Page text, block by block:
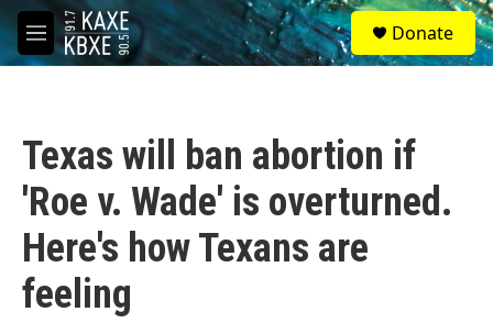
Skip to main content
M
e
S
e
a
Donate
Texas will ban abortion if
'Roe v. Wade' is overturned.
Here's how Texans are
feeling